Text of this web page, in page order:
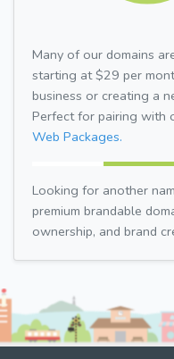
Many of our domains
starting at $29 per
business or creating a
Perfect for pairing with
Web Packages.
Looking for another
premium brandable
ownership, and brand